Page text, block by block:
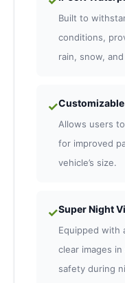
Built to
conditions,
rain, snow,
✓
Allows users
for improved
vehicle’s size.
✓Super Night
Equipped with
clear images
safety during